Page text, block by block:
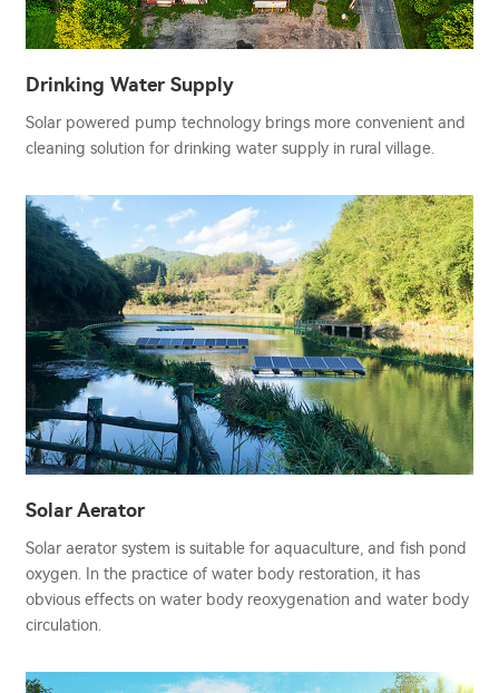
Drinking Water Supply
Solar powered pump technology brings more convenient and
cleaning solution for drinking water supply in rural village.
Solar Aerator
Solar aerator system is suitable for aquaculture, and fish pond
oxygen. In the practice of water body restoration, it has
obvious effects on water body reoxygenation and water body
circulation.